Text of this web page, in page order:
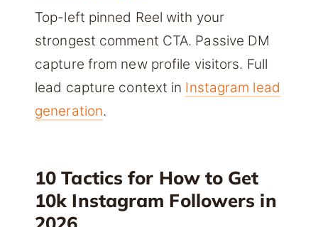
Top-left pinned Reel with your
strongest comment CTA. Passive DM
capture from new profile visitors. Full
lead capture context in Instagram lead
generation.
10 Tactics for How to Get
10k Instagram Followers in